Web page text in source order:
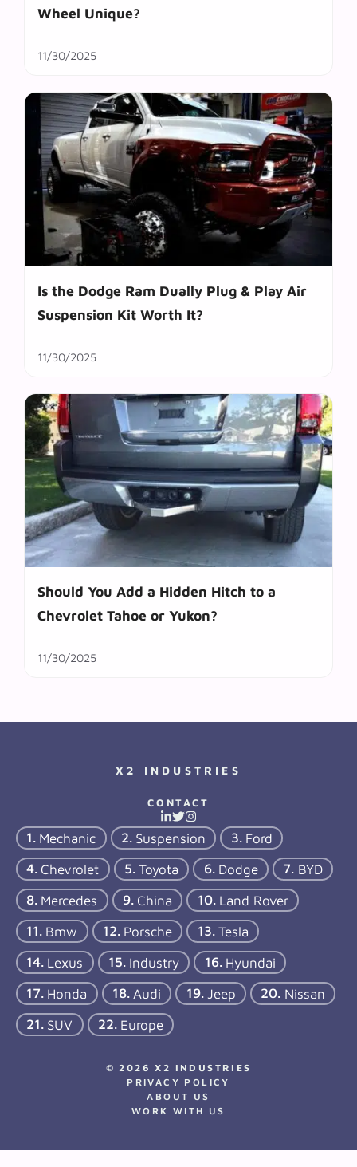
Wheel Unique?
11/30/2025
Is the Dodge Ram Dually Plug & Play Air
Suspension Kit Worth It?
11/30/2025
Should You Add a Hidden Hitch to a
Chevrolet Tahoe or Yukon?
11/30/2025
X2 INDUSTRIES
CONTACT
Mechanic Suspension
Ford
Chevrolet
Toyota Dodge
BYD
Mercedes
China
Land Rover
Bmw
Porsche
Tesla
Lexus
Industry
Hyundai
Honda
Audi Jeep
Nissan
SUV
Europe
© 2026 X2 INDUSTRIES
PRIVACY POLICY
ABOUT US
WORK WITH US